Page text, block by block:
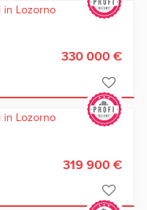
330 000 €
319 900 €